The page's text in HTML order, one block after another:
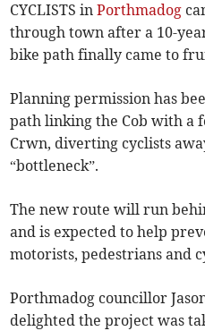
CYCLISTS inPorthmadog
through town after a 10-
bike path finally came to
Planning permission has
path linking the Cob with a
Crwn, diverting cyclists
“bottleneck”.
The new route will run
and is expected to help
motorists, pedestrians and
Porthmadog councillor
delighted the project was